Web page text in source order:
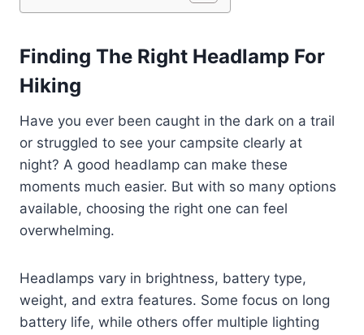
Finding The Right Headlamp For
Hiking
Have you ever been caught in the dark on a trail
or struggled to see your campsite clearly at
night? A good headlamp can make these
moments much easier. But with so many options
available, choosing the right one can feel
overwhelming.
Headlamps vary in brightness, battery type,
weight, and extra features. Some focus on long
battery life, while others offer multiple lighting